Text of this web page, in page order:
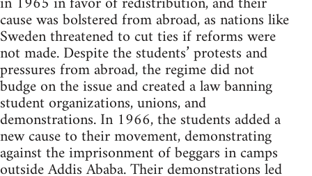
cause was bolstered from abroad, as nations like
Sweden threatened to cut ties if reforms were
not made. Despite the students’ protests and
pressures from abroad, the regime did not
budge on the issue and created a law banning
student organizations, unions, and
demonstrations. In 1966, the students added a
new cause to their movement, demonstrating
against the imprisonment of beggars in camps
outside Addis Ababa. Their demonstrations led